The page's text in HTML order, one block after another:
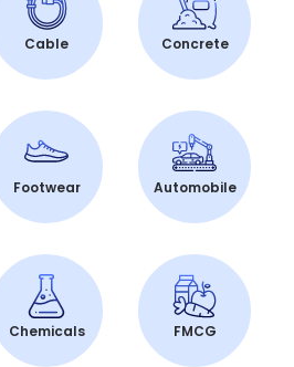
Cable Concrete
Footwear Automobile
Chemicals FMCG